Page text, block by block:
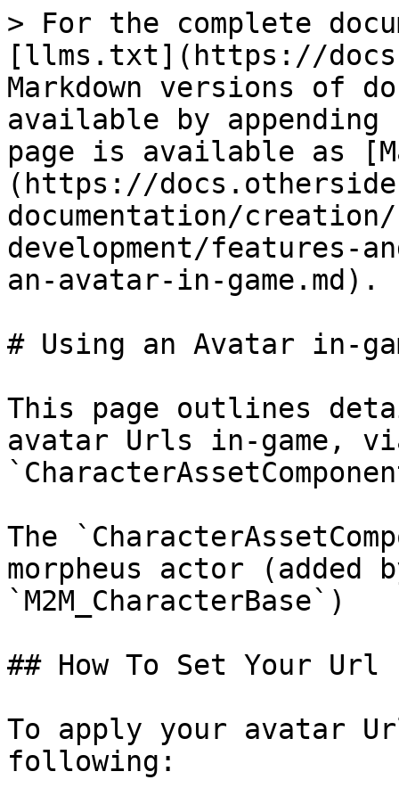
> For the complete
[llms.txt](https://
Markdown versions of
available by
page is available as
(https://
documentation/
development/features-
an-avatar-in-game.md).
# Using an Avatar in-
This page outlines
avatar Urls in-game,
The
morpheus actor
`M2M_CharacterBase`)
## How To Set Your Url
To apply your avatar
following: